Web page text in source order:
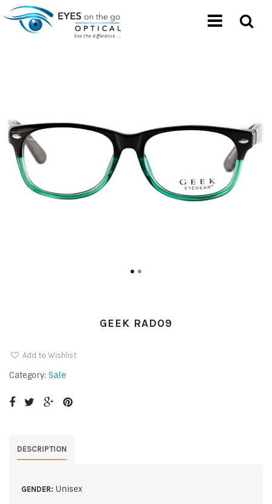
GEEK RAD09
Add to Wishlist
Category: Sale
DESCRIPTION
GENDER: Unisex